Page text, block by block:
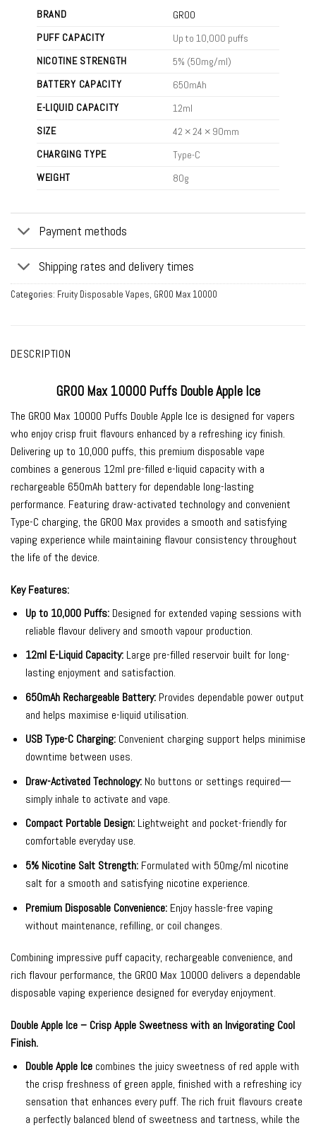
BRAND
GROO
PUFF CAPACITY
Up to 10,000 puffs
NICOTINE STRENGTH
5% (50mg/ml)
BATTERY CAPACITY
650mAh
E-LIQUID CAPACITY
12ml
SIZE
42 × 24 × 90mm
CHARGING TYPE
Type-C
WEIGHT
80g
Payment methods
Shipping rates and delivery times
Categories: Fruity Disposable Vapes, GROO Max 10000
DESCRIPTION
GROO Max 10000 Puffs Double Apple Ice
The GROO Max 10000 Puffs Double Apple Ice is designed for vapers
who enjoy crisp fruit flavours enhanced by a refreshing icy finish.
Delivering up to 10,000 puffs, this premium disposable vape
combines a generous 12ml pre-filled e-liquid capacity with a
rechargeable 650mAh battery for dependable long-lasting
performance. Featuring draw-activated technology and convenient
Type-C charging, the GROO Max provides a smooth and satisfying
vaping experience while maintaining flavour consistency throughout
the life of the device.
Key Features:
Up to 10,000 Puffs:Designed for extended vaping sessions with
reliable flavour delivery and smooth vapour production.
12ml E-Liquid Capacity:Large pre-filled reservoir built for long-
lasting enjoyment and satisfaction.
650mAh Rechargeable Battery:Provides dependable power output
and helps maximise e-liquid utilisation.
USB Type-C Charging:Convenient charging support helps minimise
downtime between uses.
Draw-Activated Technology:No buttons or settings required—
simply inhale to activate and vape.
Compact Portable Design:Lightweight and pocket-friendly for
comfortable everyday use.
5% Nicotine Salt Strength:Formulated with 50mg/ml nicotine
salt for a smooth and satisfying nicotine experience.
Premium Disposable Convenience:Enjoy hassle-free vaping
without maintenance, refilling, or coil changes.
Combining impressive puff capacity, rechargeable convenience, and
rich flavour performance, the GROO Max 10000 delivers a dependable
disposable vaping experience designed for everyday enjoyment.
Double Apple Ice – Crisp Apple Sweetness with an Invigorating Cool
Finish.
Double Apple Icecombines the juicy sweetness of red apple with
the crisp freshness of green apple, finished with a refreshing icy
sensation that enhances every puff. The rich fruit flavours create
a perfectly balanced blend of sweetness and tartness, while the